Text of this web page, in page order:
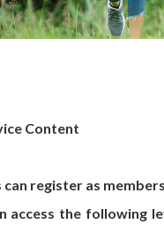
Content
register as
access the following